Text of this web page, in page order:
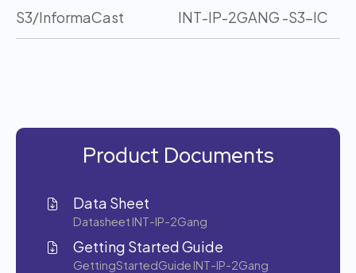
S3/InformaCast INT-IP-2GANG -S3-IC
Product Documents
Data Sheet
Datasheet INT-IP-2Gang
Getting Started Guide
GettingStartedGuide INT-IP-2Gang